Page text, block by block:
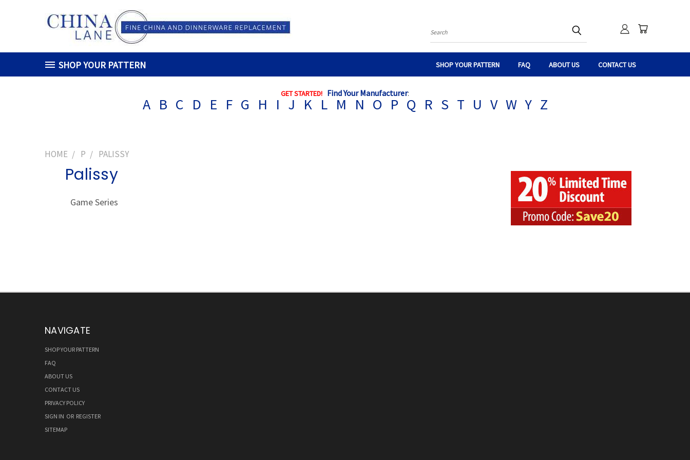
Search
SHOP YOUR PATTERN SHOP YOUR PATTERN FAQ ABOUT US CONTACT US
GET STARTED! Find Your Manufacturer:
A B C D E F G H I J K L M N O P Q R S T U V W Y Z
HOME P PALISSY
Palissy
Game Series
NAVIGATE
SHOP YOUR PATTERN
FAQ
ABOUT US
CONTACT US
PRIVACY POLICY
SIGN IN OR REGISTER
SITEMAP